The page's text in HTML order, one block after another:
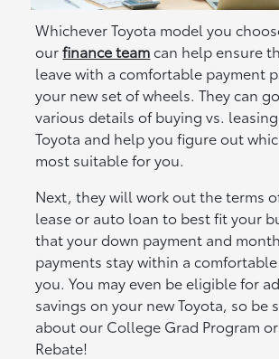
Whichever Toyota model you
ourfinance teamcan help ensure
leave with a comfortable payment
your new set of wheels. They can
various details of buying vs.
Toyota and help you figure out
most suitable for you.
Next, they will work out the terms
lease or auto loan to best fit your
that your down payment and
payments stay within a
you. You may even be eligible for
savings on your new Toyota, so be
about our College Grad Program
Rebate!